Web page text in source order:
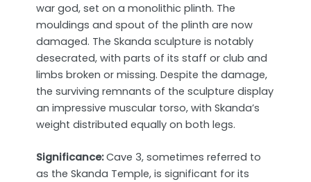
war god, set on a monolithic plinth. The
mouldings and spout of the plinth are now
damaged. The Skanda sculpture is notably
desecrated, with parts of its staff or club and
limbs broken or missing. Despite the damage,
the surviving remnants of the sculpture display
an impressive muscular torso, with Skanda’s
weight distributed equally on both legs.
Significance:Cave 3, sometimes referred to
as the Skanda Temple, is significant for its